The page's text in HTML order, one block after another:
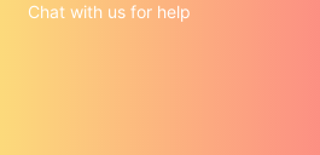
Chat with us for help